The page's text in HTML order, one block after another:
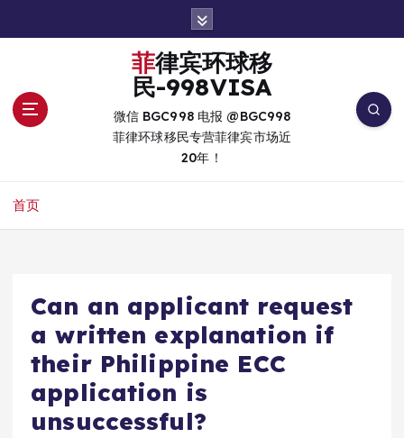
菲律宾环球移
民-998VISA
微信 BGC998 电报 @BGC998
菲律环球移民专营菲律宾市场近
20年！
首页
Can an applicant request
a written explanation if
their Philippine ECC
application is
unsuccessful?